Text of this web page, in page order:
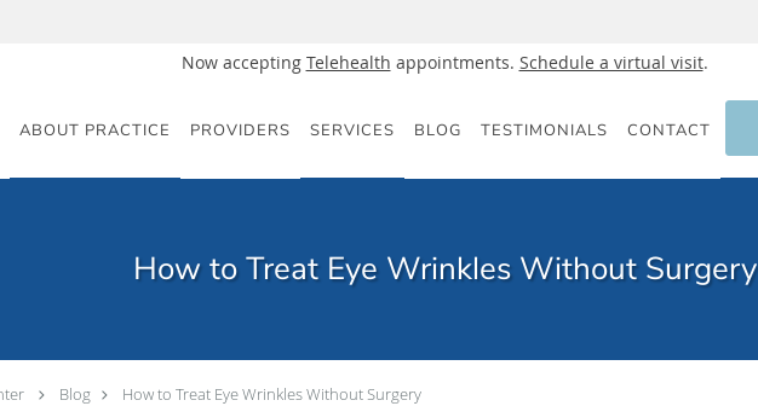
Now accepting Telehealth appointments. Schedule a virtual visit.
ABOUT PRACTICE PROVIDERS SERVICES BLOG TESTIMONIALS CONTACT
How to Treat Eye Wrinkles Without Surgery
Blog How to Treat Eye Wrinkles Without Surgery